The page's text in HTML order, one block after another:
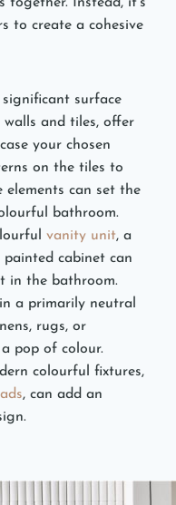
to create a cohesive
significant surface
and tiles, offer
your chosen
on the tiles to
elements can set the
bathroom.
vanity unit, a
cabinet can
in the bathroom.
a primarily neutral
rugs, or
pop of colour.
colourful fixtures,
, can add an